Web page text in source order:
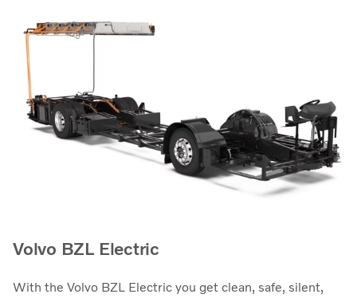
Volvo BZL Electric
With the Volvo BZL Electric you get clean, safe, silent,